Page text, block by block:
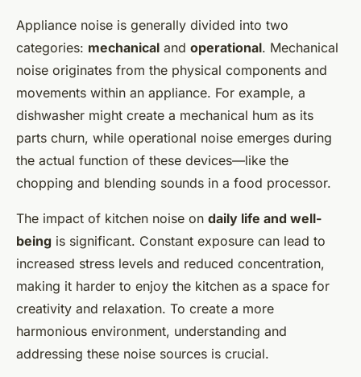
Appliance noise is generally divided into two
categories: mechanical and operational. Mechanical
noise originates from the physical components and
movements within an appliance. For example, a
dishwasher might create a mechanical hum as its
parts churn, while operational noise emerges during
the actual function of these devices—like the
chopping and blending sounds in a food processor.
The impact of kitchen noise on daily life and well-
being is significant. Constant exposure can lead to
increased stress levels and reduced concentration,
making it harder to enjoy the kitchen as a space for
creativity and relaxation. To create a more
harmonious environment, understanding and
addressing these noise sources is crucial.